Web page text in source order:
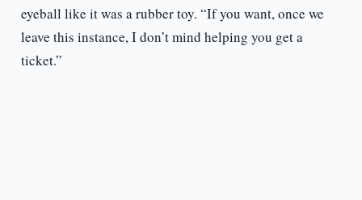
eyeball like it was a rubber toy. “If you want, once we
leave this instance, I don’t mind helping you get a
ticket.”